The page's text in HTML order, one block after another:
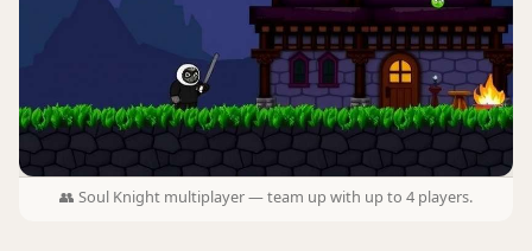
👥 Soul Knight multiplayer — team up with up to 4 players.